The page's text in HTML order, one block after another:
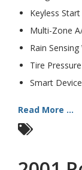
Keyless Start
Multi-Zone
Rain Sensing
Tire
Smart
Read More ...